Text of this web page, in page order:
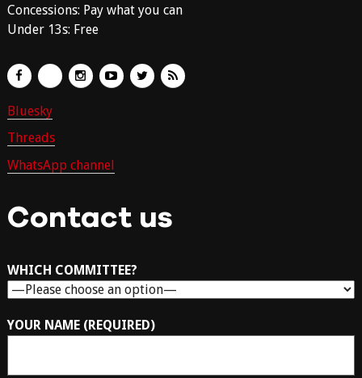
Concessions: Pay what you can
Under 13s: Free
Bluesky
Threads
WhatsApp channel
Contact us
WHICH COMMITTEE?
YOUR NAME (REQUIRED)